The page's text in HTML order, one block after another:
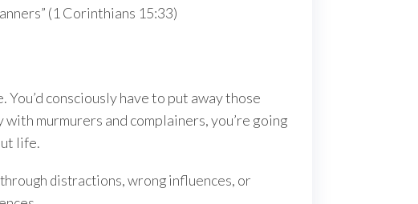
(1 Corinthians 15:33)
consciously have to put away those
murmurers and complainers, you’re going
life.
distractions, wrong influences, or